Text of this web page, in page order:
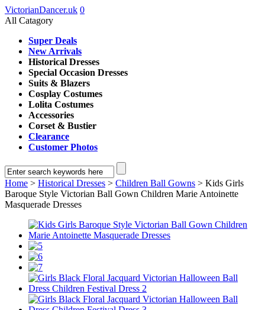
VictorianDancer.uk 0
All Catagory
Super Deals
New Arrivals
Historical Dresses
Special Occasion Dresses
Suits & Blazers
Cosplay Costumes
Lolita Costumes
Accessories
Corset & Bustier
Clearance
Customer Photos
Home > Historical Dresses > Children Ball Gowns > Kids Girls
Baroque Style Victorian Ball Gown Children Marie Antoinette
Masquerade Dresses